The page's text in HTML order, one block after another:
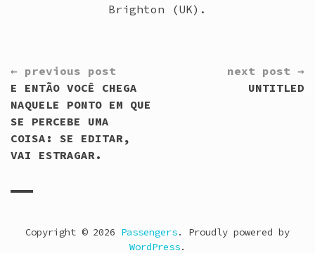
Brighton (UK).
CONTINUE
READING
← previous post
E ENTÃO VOCÊ CHEGA
NAQUELE PONTO EM QUE
SE PERCEBE UMA
COISA: SE EDITAR,
VAI ESTRAGAR.
next post →
UNTITLED
Copyright © 2026 Passengers. Proudly powered by
WordPress.